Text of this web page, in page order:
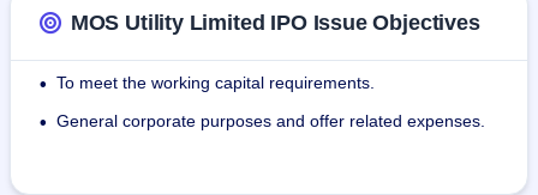
MOS Utility Limited IPO Issue Objectives
• To meet the working capital requirements.
• General corporate purposes and offer related expenses.